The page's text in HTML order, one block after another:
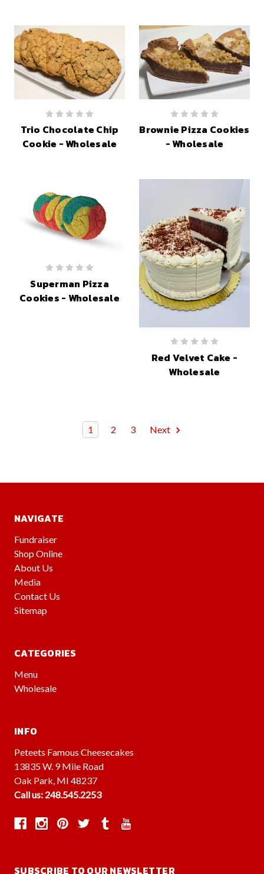
Trio Chocolate Chip
Cookie - Wholesale
Brownie Pizza Cookies
- Wholesale
Superman Pizza
Cookies - Wholesale
Red Velvet Cake -
Wholesale
1 2 3 Next
NAVIGATE
Fundraiser
Shop Online
About Us
Media
Contact Us
Sitemap
CATEGORIES
Menu
Wholesale
INFO
Peteets Famous Cheesecakes
13835 W. 9 Mile Road
Oak Park, MI 48237
Call us: 248.545.2253
SUBSCRIBE TO OUR NEWSLETTER